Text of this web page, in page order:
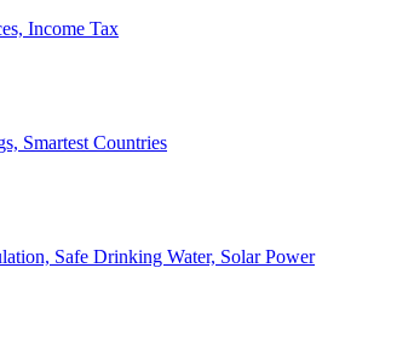
Income Tax
Smartest Countries
Safe Drinking Water, Solar Power